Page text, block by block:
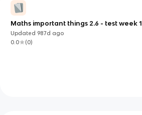
Maths important things 2.6 - test week 1
Updated 987d ago
0.0
(0)